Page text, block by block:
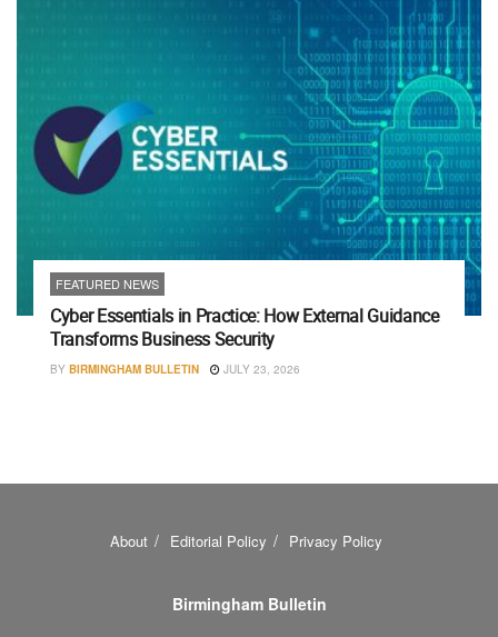
FEATURED NEWS
Cyber Essentials in Practice: How External Guidance
Transforms Business Security
BY BIRMINGHAM BULLETIN JULY 23, 2026
About Editorial Policy Privacy Policy
Birmingham Bulletin